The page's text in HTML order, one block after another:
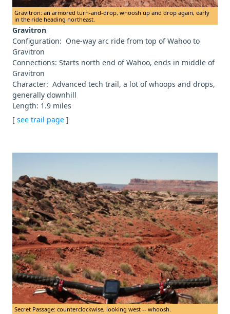
Gravitron: an armored turn-and-drop, whoosh up and drop again, early
in the ride heading northeast.
Gravitron
Configuration: One-way arc ride from top of Wahoo to
Gravitron
Connections: Starts north end of Wahoo, ends in middle of
Gravitron
Character: Advanced tech trail, a lot of whoops and drops,
generally downhill
Length: 1.9 miles
[ see trail page ]
Secret Passage: counterclockwise, looking west -- whoosh.